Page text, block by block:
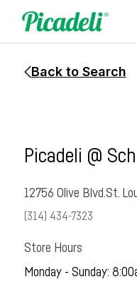
Back to Search
Picadeli @
12756 Olive Blvd.St.
(314) 434-7323
Store Hours
Monday - Sunday: